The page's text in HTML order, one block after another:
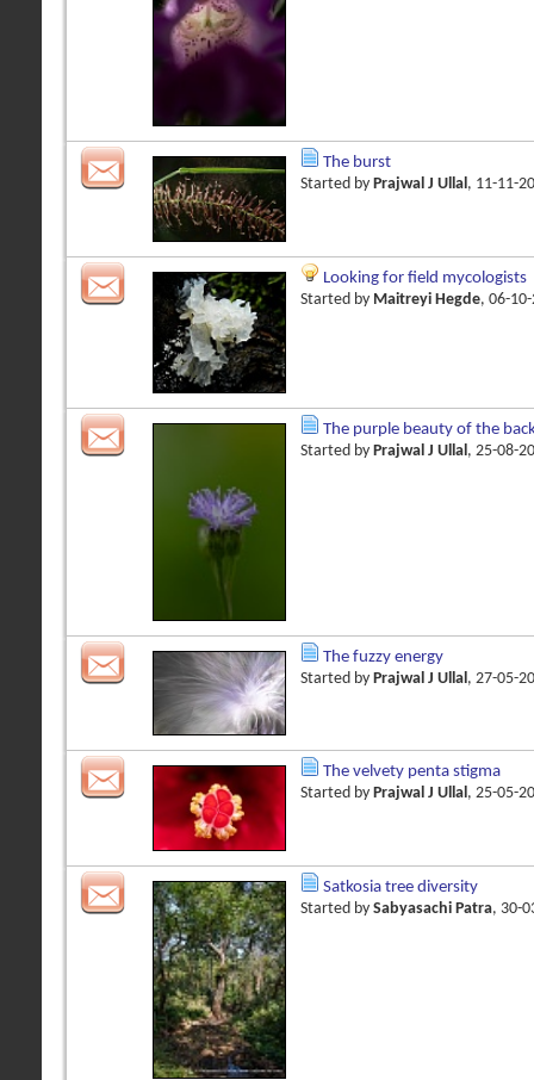
The burst
Started by Prajwal J Ullal, 11-11-
Looking for field mycologists
Started by Maitreyi Hegde, 06-
The purple beauty of the
Started by Prajwal J Ullal , 25-08-
The fuzzy energy
Started by Prajwal J Ullal, 27-05-
The velvety penta stigma
Started by Prajwal J Ullal, 25-05-
Satkosia tree diversity
Started by Sabyasachi Patra, 30-